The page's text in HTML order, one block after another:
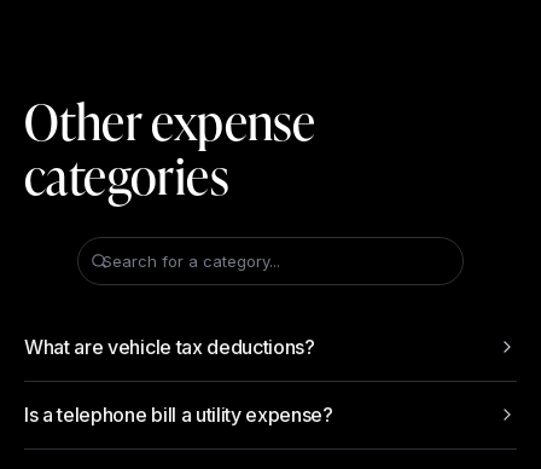
Other expense
categories
Search for a category...
What are vehicle tax deductions?
Is a telephone bill a utility expense?